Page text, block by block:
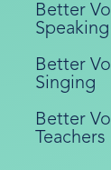
Better
Speaking
Better
Singing
Better
Teachers